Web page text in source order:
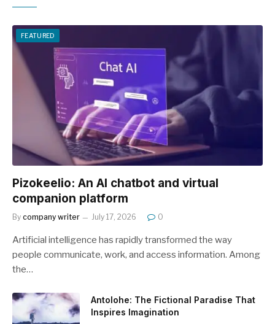
FEATURED
Pizokeelio: An AI chatbot and virtual
companion platform
By company writer July 17, 2026 0
Artificial intelligence has rapidly transformed the way
people communicate, work, and access information. Among
the…
Antolohe: The Fictional Paradise That
Inspires Imagination